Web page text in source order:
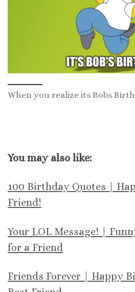
When you realize its Bobs
You may also like:
100 Birthday Quotes |
Friend!
Your LOL Message! |
for a Friend
Friends Forever | Happy